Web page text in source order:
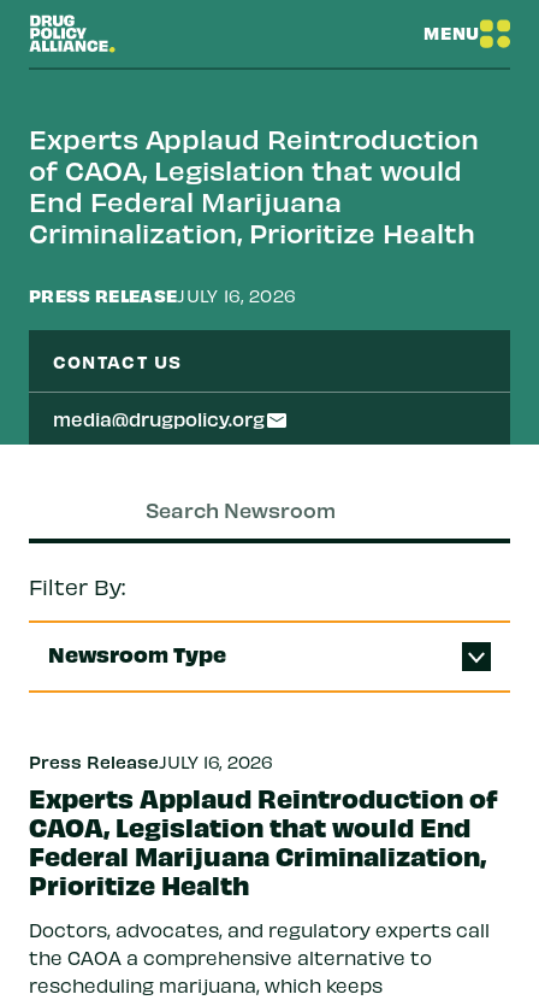
MENU
Experts Applaud Reintroduction
of CAOA, Legislation that would
End Federal Marijuana
Criminalization, Prioritize Health
PRESS RELEASEJULY 16, 2026
CONTACT US
media@drugpolicy.org
Filter By:
Newsroom Type
Press ReleaseJULY 16, 2026
Experts Applaud Reintroduction of
CAOA, Legislation that would End
Federal Marijuana Criminalization,
Prioritize Health
Doctors, advocates, and regulatory experts call
the CAOA a comprehensive alternative to
rescheduling marijuana, which keeps